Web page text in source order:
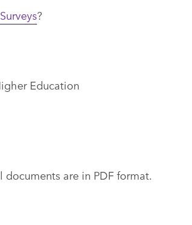
?
Education
are in PDF format.